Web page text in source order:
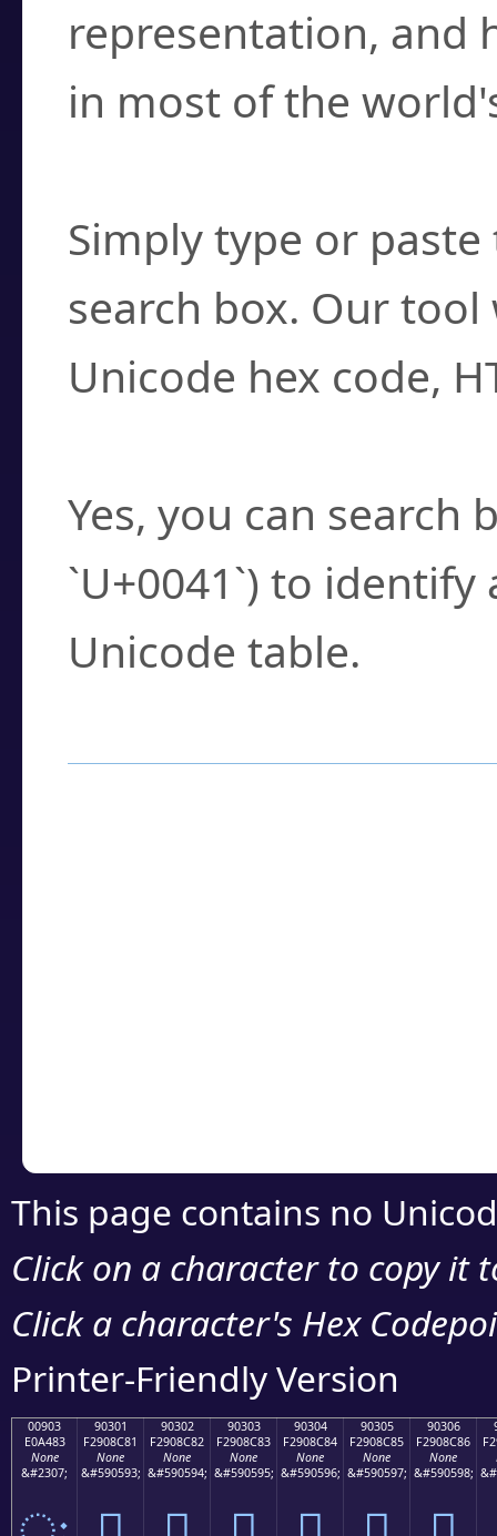
representation, and
in most of the
Simply type or
search box. Our
Unicode hex code,
Yes, you can search
`U+0041`) to
Unicode table.
This page contains no
Click on a character to copy it
Click a character's Hex
Printer-Friendly Version
00903
E0A483
None
&#2307;
90301
F2908C81
None
&#590593;
90302
F2908C82
None
&#590594;
90303
F2908C83
None
&#590595;
90304
F2908C84
None
&#590596;
90305
F2908C85
None
&#590597;
90306
F2908C86
None
&#590598;